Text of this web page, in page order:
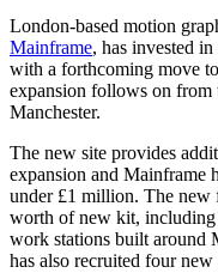
London-based motion
Mainframe, has invested
with a forthcoming move
expansion follows on
Manchester.
The new site provides
expansion and Mainframe
under £1 million. The
worth of new kit, including
work stations built around
has also recruited four new